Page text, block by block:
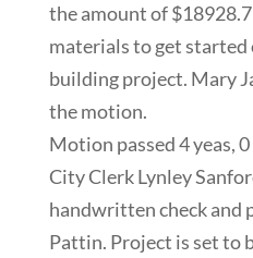
the amount of
materials to get
building project. Mary
the motion.
Motion passed 4 yeas, 0
City Clerk Lynley
handwritten check and
Pattin. Project is set to